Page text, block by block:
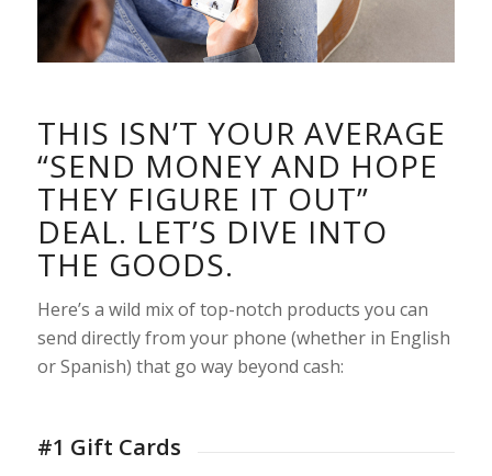
THIS ISN’T YOUR AVERAGE
“SEND MONEY AND HOPE
THEY FIGURE IT OUT”
DEAL. LET’S DIVE INTO
THE GOODS.
Here’s a wild mix of top-notch products you can
send directly from your phone (whether in English
or Spanish) that go way beyond cash:
#1 Gift Cards